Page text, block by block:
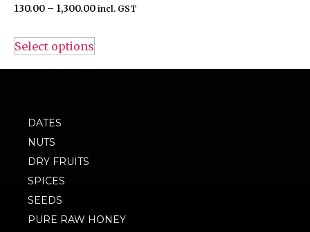
Rated
4.60
130.00 – 1,300.00 incl. GST
Select options
DATES
NUTS
DRY FRUITS
SPICES
SEEDS
PURE RAW HONEY